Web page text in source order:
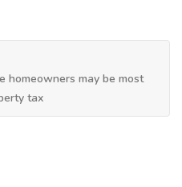
homeowners may be most
tax